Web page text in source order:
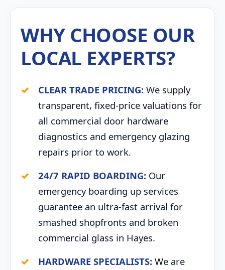
WHY CHOOSE OUR
LOCAL EXPERTS?
CLEAR TRADE PRICING: We supply
transparent, fixed-price valuations for
all commercial door hardware
diagnostics and emergency glazing
repairs prior to work.
24/7 RAPID BOARDING: Our
emergency boarding up services
guarantee an ultra-fast arrival for
smashed shopfronts and broken
commercial glass in Hayes.
HARDWARE SPECIALISTS: We are